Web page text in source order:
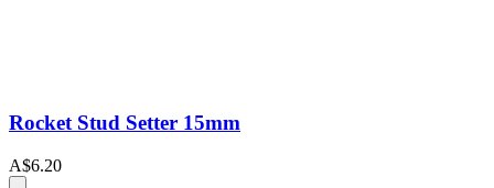
Rocket Stud Setter 15mm
A$6.20